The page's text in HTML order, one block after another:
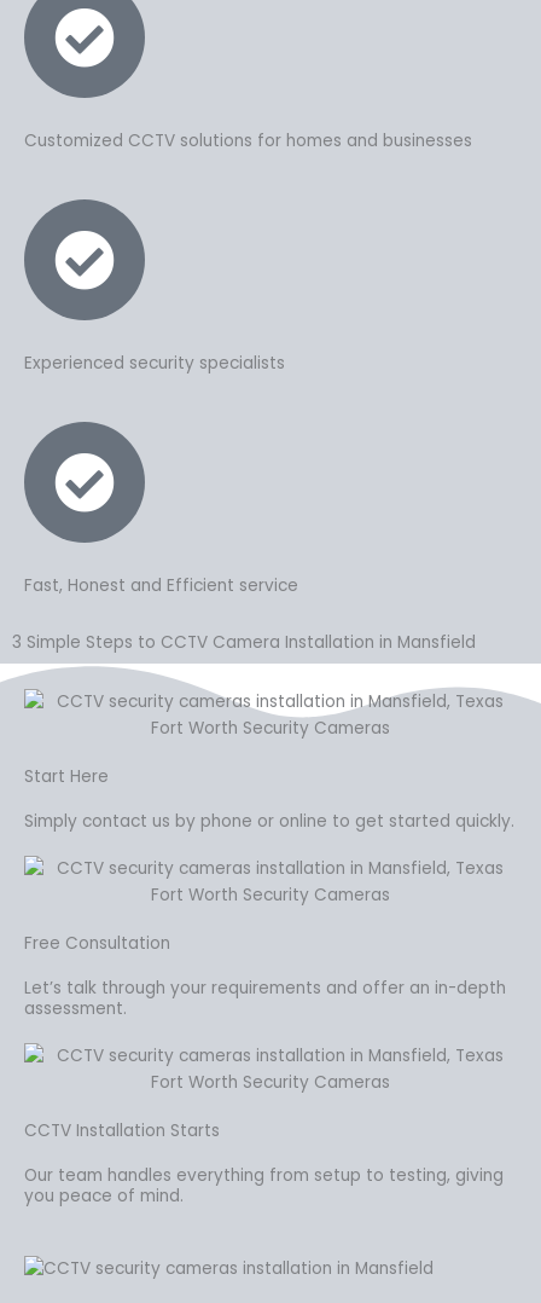
Customized CCTV solutions for homes and businesses
Experienced security specialists
Fast, Honest and Efficient service
3 Simple Steps to CCTV Camera Installation in Mansfield
Start Here
Simply contact us by phone or online to get started quickly.
Free Consultation
Let’s talk through your requirements and offer an in-depth
assessment.
CCTV Installation Starts
Our team handles everything from setup to testing, giving
you peace of mind.